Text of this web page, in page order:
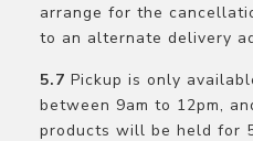
arrange for the
to an alternate delivery
Pickup is only
between 9am to 12pm,
products will be held for